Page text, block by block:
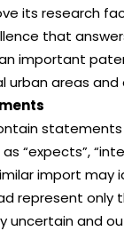
its research
that
important
urban areas
import
represent only
uncertain and